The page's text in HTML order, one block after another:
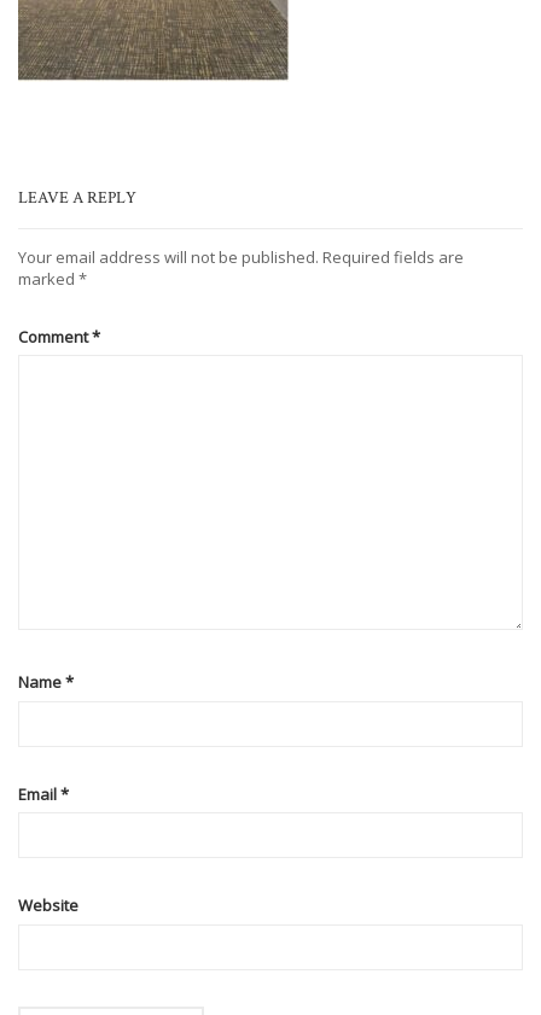
LEAVE A REPLY
Your email address will not be published. Required fields are
marked *
Comment*
Name*
Email*
Website